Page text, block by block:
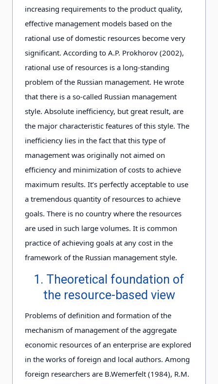
increasing requirements to the product quality,
effective management models based on the
rational use of domestic resources become very
significant. According to A.P. Prokhorov (2002),
rational use of resources is a long-standing
problem of the Russian management. He wrote
that there is a so-called Russian management
style. Absolute inefficiency, but great result, are
the major characteristic features of this style. The
inefficiency lies in the fact that this type of
management was originally not aimed on
efficiency and minimization of costs to achieve
maximum results. It’s perfectly acceptable to use
a tremendous quantity of resources to achieve
goals. There is no country where the resources
are used in such large volumes. It is common
practice of achieving goals at any cost in the
framework of the Russian management style.
1. Theoretical foundation of
the resource-based view
Problems of definition and formation of the
mechanism of management of the aggregate
economic resources of an enterprise are explored
in the works of foreign and local authors. Among
foreign researchers are B.Wemerfelt (1984), R.M.